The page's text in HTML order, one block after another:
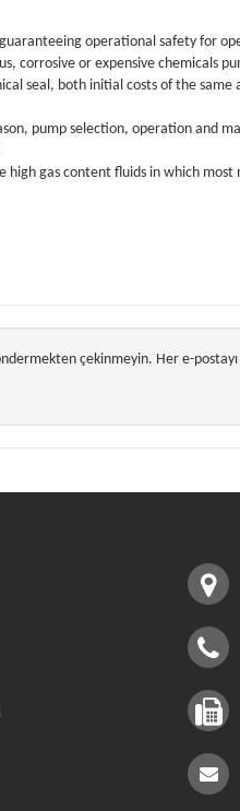
guaranteeing operational safety for
corrosive or expensive chemicals
seal, both initial costs of the same
pump selection, operation and
high gas content fluids in which
çekinmeyin. Her e-